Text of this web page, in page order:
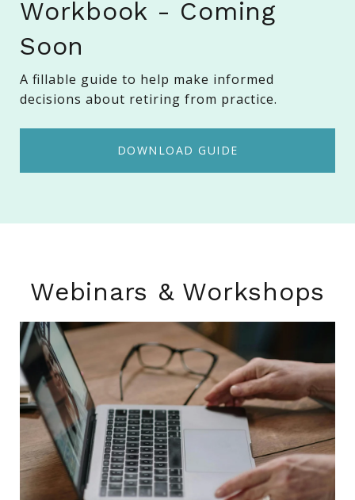
Workbook - Coming
Soon
A fillable guide to help make informed
decisions about retiring from practice.
DOWNLOAD GUIDE
Webinars & Workshops